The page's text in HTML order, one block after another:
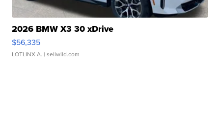
2026 BMW X3 30 xDrive
$56,335
LOTLINX A. | sellwild.com